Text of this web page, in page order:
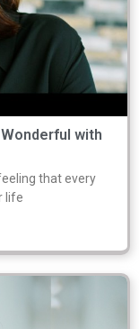
with
that every
life